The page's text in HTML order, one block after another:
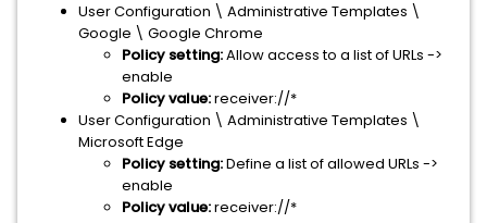
User Configuration \ Administrative Templates \
Google \ Google Chrome
Policy setting:Allow access to a list of URLs ->
enable
Policy value:receiver://*
User Configuration \ Administrative Templates \
Microsoft Edge
Policy setting:Define a list of allowed URLs ->
enable
Policy value:receiver://*